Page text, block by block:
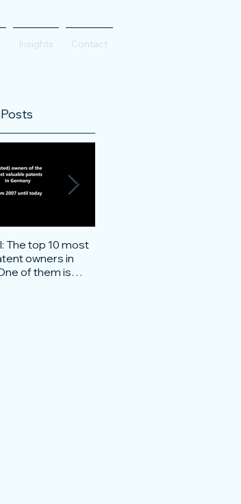
Insights Contact
The top 10 most
owners in
of them is